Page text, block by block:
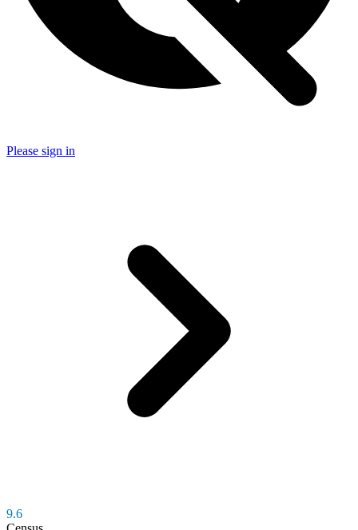
Please sign in
9.6